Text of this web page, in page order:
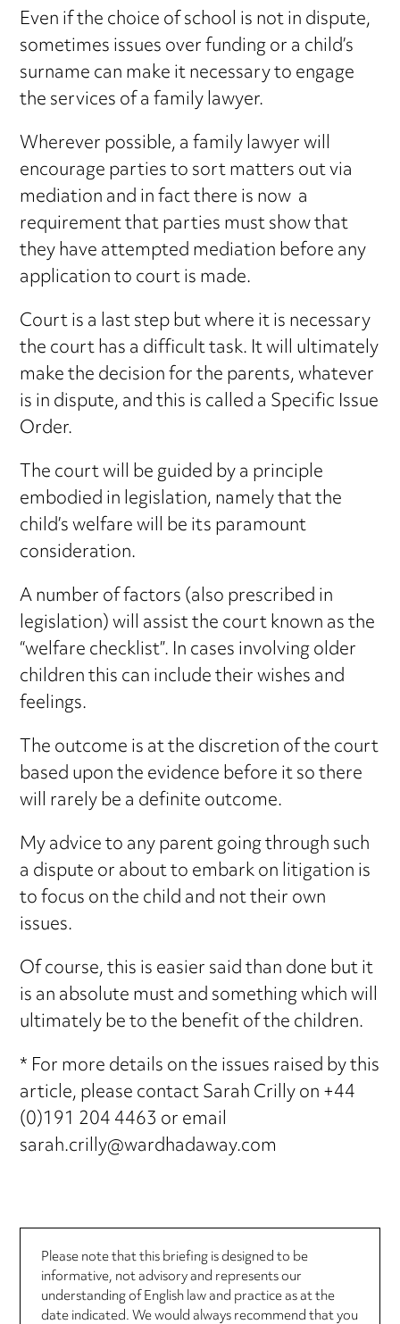
Even if the choice of school is not in dispute,
sometimes issues over funding or a child’s
surname can make it necessary to engage
the services of a family lawyer.
Wherever possible, a family lawyer will
encourage parties to sort matters out via
mediation and in fact there is now a
requirement that parties must show that
they have attempted mediation before any
application to court is made.
Court is a last step but where it is necessary
the court has a difficult task. It will ultimately
make the decision for the parents, whatever
is in dispute, and this is called a Specific Issue
Order.
The court will be guided by a principle
embodied in legislation, namely that the
child’s welfare will be its paramount
consideration.
A number of factors (also prescribed in
legislation) will assist the court known as the
“welfare checklist”. In cases involving older
children this can include their wishes and
feelings.
The outcome is at the discretion of the court
based upon the evidence before it so there
will rarely be a definite outcome.
My advice to any parent going through such
a dispute or about to embark on litigation is
to focus on the child and not their own
issues.
Of course, this is easier said than done but it
is an absolute must and something which will
ultimately be to the benefit of the children.
* For more details on the issues raised by this
article, please contact Sarah Crilly on +44
(0)191 204 4463 or email
sarah.crilly@wardhadaway.com
Please note that this briefing is designed to be
informative, not advisory and represents our
understanding of English law and practice as at the
date indicated. We would always recommend that you